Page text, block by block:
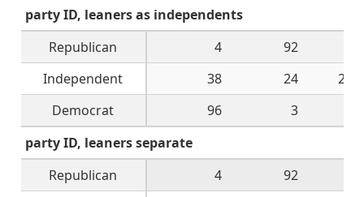
party ID, leaners as independents
Republican
4 92
Independent
38 24
28
Democrat
96 3
party ID, leaners separate
Republican
4 92